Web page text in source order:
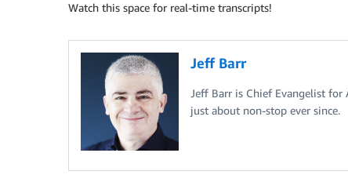
Watch this space for real-time transcripts!
Jeff Barr
Jeff Barr is Chief Evangelist
just about non-stop ever since.